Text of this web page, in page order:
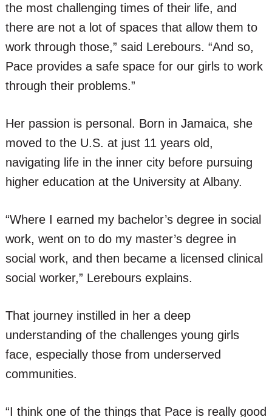
the most challenging times of their life, and
there are not a lot of spaces that allow them to
work through those,” said Lerebours. “And so,
Pace provides a safe space for our girls to work
through their problems.”
Her passion is personal. Born in Jamaica, she
moved to the U.S. at just 11 years old,
navigating life in the inner city before pursuing
higher education at the University at Albany.
“Where I earned my bachelor’s degree in social
work, went on to do my master’s degree in
social work, and then became a licensed clinical
social worker,” Lerebours explains.
That journey instilled in her a deep
understanding of the challenges young girls
face, especially those from underserved
communities.
“I think one of the things that Pace is really good